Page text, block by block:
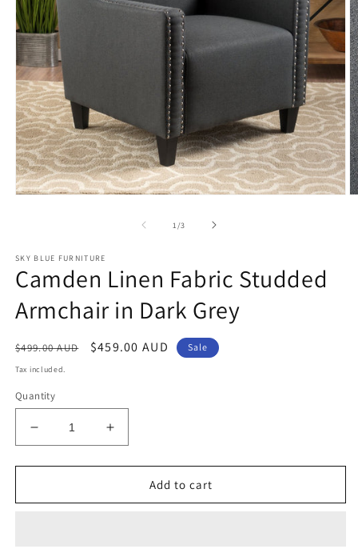
1 /of
3
SKY BLUE FURNITURE
Camden Linen Fabric Studded
Armchair in Dark Grey
Regular
price
$499.00 AUD
Sale
$459.00 AUD Sale
Tax included.
Quantity
Decrease
quantity
for
Linen
Increase
quantity
for
Camden
Linen
Add to cart